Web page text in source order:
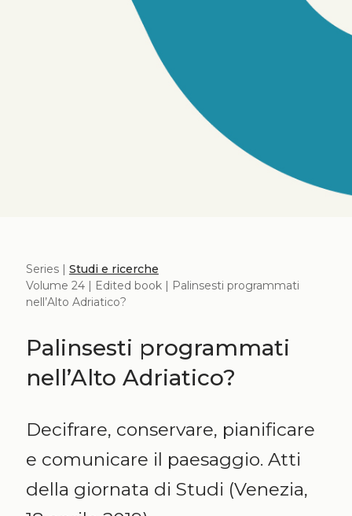
Series | Studi e ricerche
Volume 24 | Edited book | Palinsesti programmati
nell’Alto Adriatico?
Palinsesti programmati
nell’Alto Adriatico?
Decifrare, conservare, pianificare
e comunicare il paesaggio. Atti
della giornata di Studi (Venezia,